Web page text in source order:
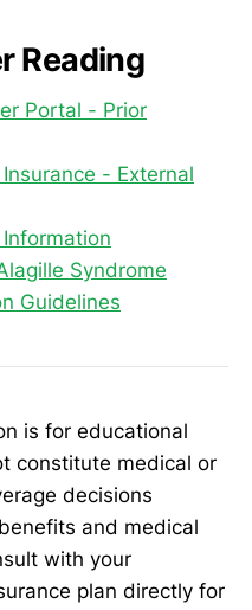
Reading
Portal - Prior
- External
Syndrome
Guidelines
is for educational
constitute medical or
decisions
and medical
with your
plan directly for